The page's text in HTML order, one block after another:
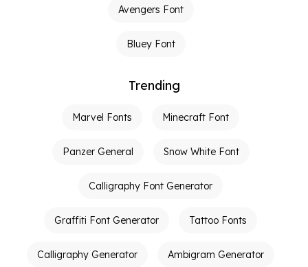
Avengers Font
Bluey Font
Trending
Marvel Fonts Minecraft Font
Panzer General Snow White Font
Calligraphy Font Generator
Graffiti Font Generator Tattoo Fonts
Calligraphy Generator Ambigram Generator